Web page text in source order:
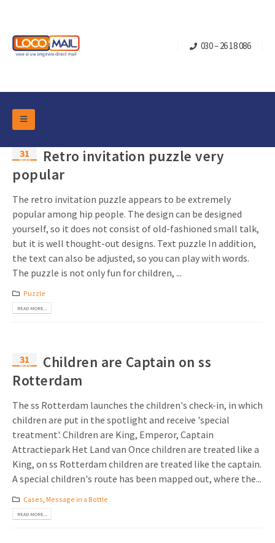
030 – 26 18 086
31
May
Retro invitation puzzle very
popular
The retro invitation puzzle appears to be extremely
popular among hip people. The design can be designed
yourself, so it does not consist of old-fashioned small talk,
but it is well thought-out designs. Text puzzle In addition,
the text can also be adjusted, so you can play with words.
The puzzle is not only fun for children, ...
Puzzle
READ MORE...
31
May
Children are Captain on ss
Rotterdam
The ss Rotterdam launches the children's check-in, in which
children are put in the spotlight and receive 'special
treatment'. Children are King, Emperor, Captain
Attractiepark Het Land van Once children are treated like a
King, on ss Rotterdam children are treated like the captain.
A special children's route has been mapped out, where the...
Cases, Message in a Bottle
READ MORE...
DM Marketing Tools
Overview Categories
Pop-up Cube
Turning Card
Mailbox +
Slider Cards
Pop-up Cards
Twin Sliders
Tab Cards
Budget Cards
Other mailings
All products
Packaging
Flap boxes
Sliding boxes
Industry
Retail Marketing
Real estate marketing
Sports Marketing
Media Marketing
Marketing in Healthcare
Sustainable Marketing
Marketing for Schools
Hospitality marketing
Food Marketing
Occasions
Christmas and end-of-year
Birthdays and anniversaries
Invitations
Product Introduction
Create calendar
Contact
About us
Contact details
Sustainability
Download brochure